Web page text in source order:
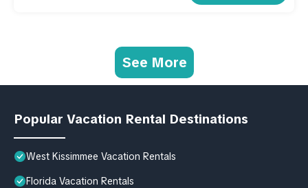
See More
Popular Vacation Rental Destinations
West Kissimmee Vacation Rentals
Florida Vacation Rentals